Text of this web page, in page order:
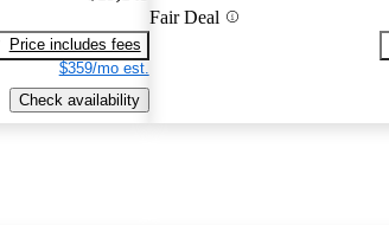
Price includes fees
$359/mo est.
Check availability
Fair Deal